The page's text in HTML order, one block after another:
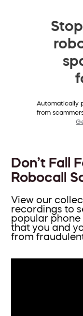
Automatically
from
Don’t Fall
Robocall
View our
recordings to
popular phone
that you and
from